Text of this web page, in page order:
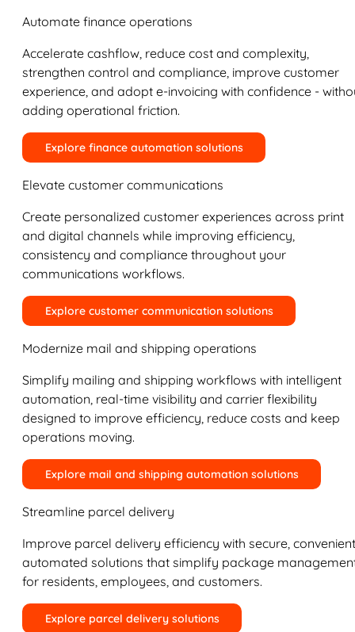
Automate finance operations
Accelerate cashflow, reduce cost and complexity,
strengthen control and compliance, improve customer
experience, and adopt e-invoicing with confidence -
adding operational friction.
Explore finance automation solutions
Elevate customer communications
Create personalized customer experiences across print
and digital channels while improving efficiency,
consistency and compliance throughout your
communications workflows.
Explore customer communication solutions
Modernize mail and shipping operations
Simplify mailing and shipping workflows with intelligent
automation, real-time visibility and carrier flexibility
designed to improve efficiency, reduce costs and keep
operations moving.
Explore mail and shipping automation solutions
Streamline parcel delivery
Improve parcel delivery efficiency with secure,
automated solutions that simplify package
for residents, employees, and customers.
Explore parcel delivery solutions